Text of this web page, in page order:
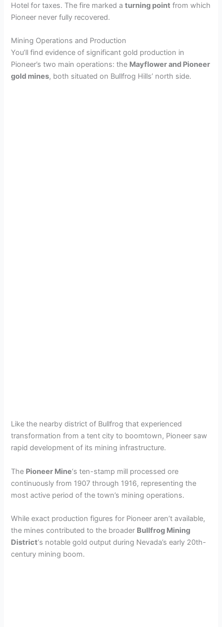
Hotel for taxes. The fire marked aturning point from which
Pioneer never fully recovered.
Mining Operations and Production
You’ll find evidence of significant gold production in
Pioneer’s two main operations: the Mayflower and Pioneer
gold mines, both situated on Bullfrog Hills’ north side.
Like the nearby district of Bullfrog that experienced
transformation from a tent city to boomtown, Pioneer saw
rapid development of its mining infrastructure.
The Pioneer Mine‘s ten-stamp mill processed ore
continuously from 1907 through 1916, representing the
most active period of the town’s mining operations.
While exact production figures for Pioneer aren’t available,
the mines contributed to the broader Bullfrog Mining
District‘s notable gold output during Nevada’s early 20th-
century mining boom.